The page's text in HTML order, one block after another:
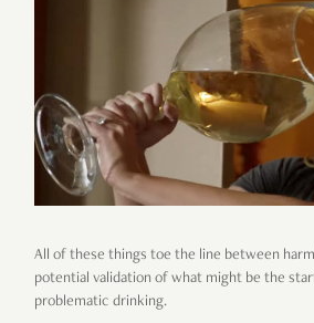
All of these things toe the line between
potential validation of what might be the
problematic drinking.